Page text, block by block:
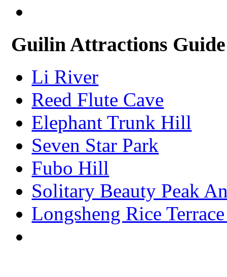
Guilin Attractions Guide
Li River
Reed Flute Cave
Elephant Trunk Hill
Seven Star Park
Fubo Hill
Solitary Beauty Peak
Longsheng Rice